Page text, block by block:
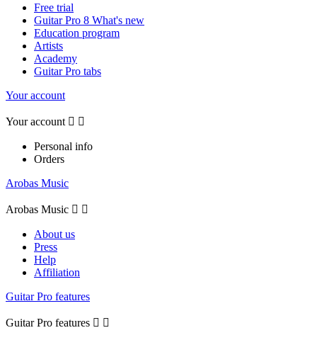
Free trial
Guitar Pro 8 What's new
Education program
Artists
Academy
Guitar Pro tabs
Your account
Your account  
Personal info
Orders
Arobas Music
Arobas Music  
About us
Press
Help
Affiliation
Guitar Pro features
Guitar Pro features  